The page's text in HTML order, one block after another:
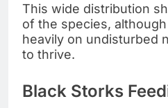
This wide distribution
of the species,
heavily on undisturbed
to thrive.
Black Storks